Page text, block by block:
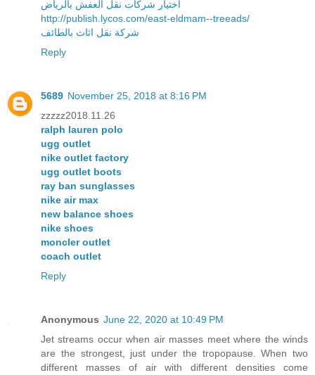
اختيار شركات نقل العفش بالرياض
http://publish.lycos.com/east-eldmam--treeads/
شركة نقل اثاث بالطائف
Reply
5689 November 25, 2018 at 8:16 PM
zzzzz2018.11.26
ralph lauren polo
ugg outlet
nike outlet factory
ugg outlet boots
ray ban sunglasses
nike air max
new balance shoes
nike shoes
moncler outlet
coach outlet
Reply
Anonymous June 22, 2020 at 10:49 PM
Jet streams occur when air masses meet where the winds
are the strongest, just under the tropopause. When two
different masses of air with different densities come